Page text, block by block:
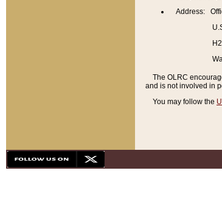
Address:
The OLRC
and is not involved in
You may follow the